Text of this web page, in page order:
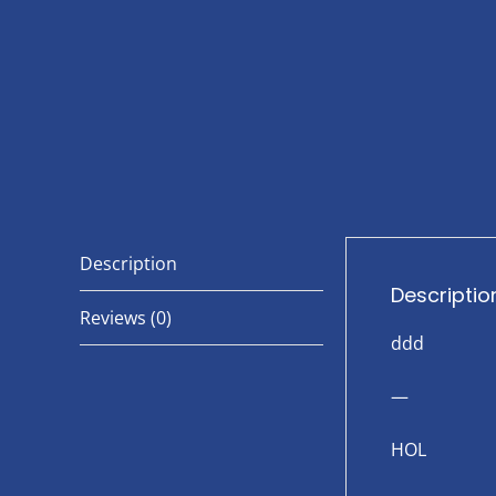
Description
Reviews (0)
ddd
—
HOL